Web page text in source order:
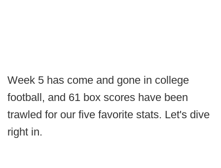
Week 5 has come and gone in college
football, and 61 box scores have been
trawled for our five favorite stats. Let's dive
right in.